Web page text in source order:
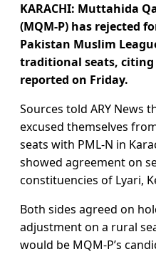
KARACHI: Muttahida
(MQM-P) has rejected
Pakistan Muslim
traditional seats, citing
reported on Friday.
Sources told ARY News
excused themselves
seats with PML-N in
showed agreement on
constituencies of Lyari,
Both sides agreed on
adjustment on a rural
would be MQM-P’s